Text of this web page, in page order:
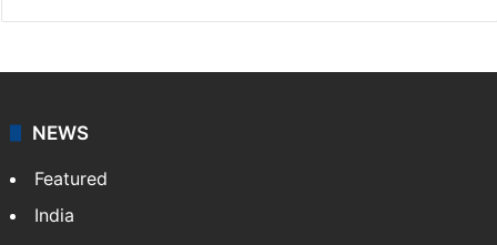
NEWS
Featured
India